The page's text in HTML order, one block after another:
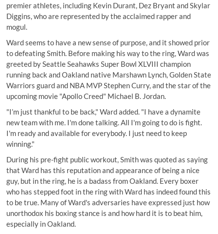
premier athletes, including Kevin Durant, Dez Bryant and Skylar
Diggins, who are represented by the acclaimed rapper and
mogul.
Ward seems to have a new sense of purpose, and it showed prior
to defeating Smith. Before making his way to the ring, Ward was
greeted by Seattle Seahawks Super Bowl XLVIII champion
running back and Oakland native Marshawn Lynch, Golden State
Warriors guard and NBA MVP Stephen Curry, and the star of the
upcoming movie "Apollo Creed" Michael B. Jordan.
"I’m just thankful to be back," Ward added. "I have a dynamite
new team with me. I'm done talking. All I'm going to do is fight.
I'm ready and available for everybody. I just need to keep
winning."
During his pre-fight public workout, Smith was quoted as saying
that Ward has this reputation and appearance of being a nice
guy, but in the ring, he is a badass from Oakland. Every boxer
who has stepped foot in the ring with Ward has indeed found this
to be true. Many of Ward's adversaries have expressed just how
unorthodox his boxing stance is and how hard it is to beat him,
especially in Oakland.